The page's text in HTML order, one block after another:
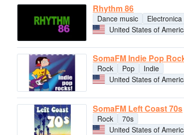
Rhythm 86
Dance music Electronica
United States of
SomaFM Indie Pop
Rock Pop
Indie
United States of
SomaFM Left Coast 70s
Rock
70s
United States of